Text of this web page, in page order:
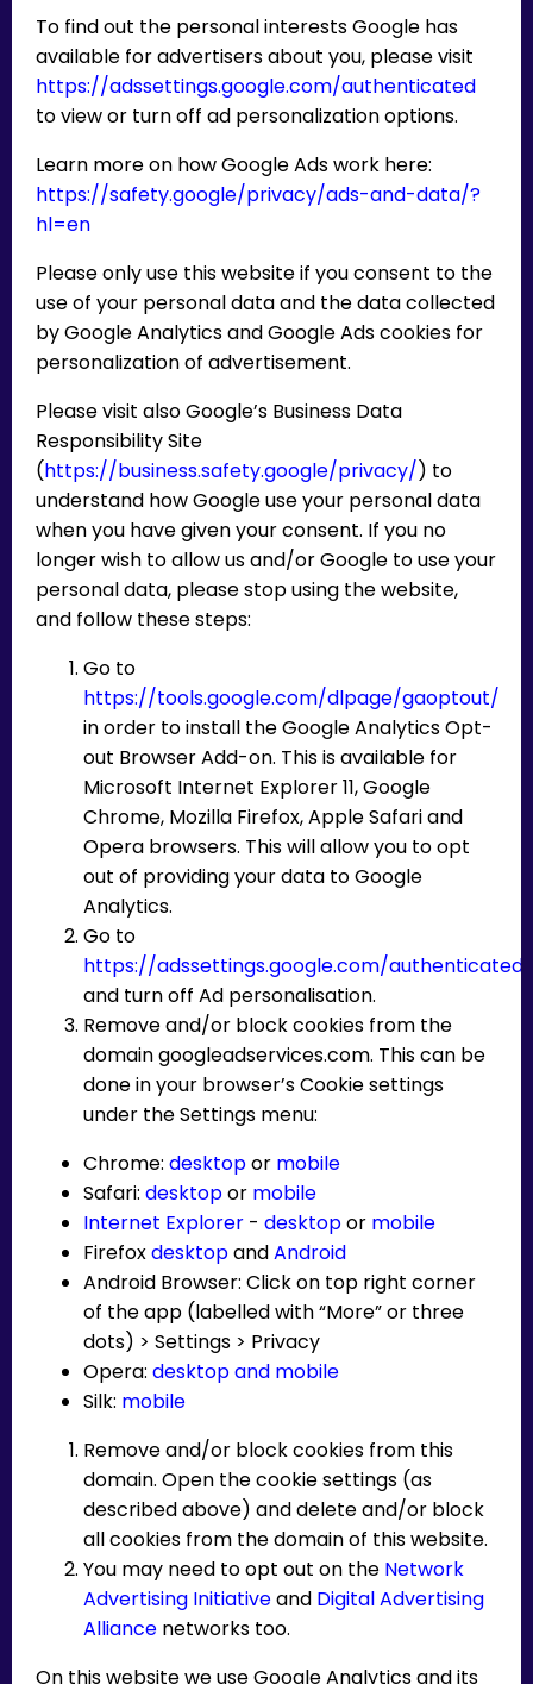
To find out the personal interests Google has
available for advertisers about you, please visit
https://adssettings.google.com/authenticated
to view or turn off ad personalization options.
Learn more on how Google Ads work here:
https://safety.google/privacy/ads-and-data/?
hl=en
Please only use this website if you consent to the
use of your personal data and the data collected
by Google Analytics and Google Ads cookies for
personalization of advertisement.
Please visit also Google’s Business Data
Responsibility Site
(https://business.safety.google/privacy/) to
understand how Google use your personal data
when you have given your consent. If you no
longer wish to allow us and/or Google to use your
personal data, please stop using the website,
and follow these steps:
Go to
https://tools.google.com/dlpage/gaoptout/
in order to install the Google Analytics Opt-
out Browser Add-on. This is available for
Microsoft Internet Explorer 11, Google
Chrome, Mozilla Firefox, Apple Safari and
Opera browsers. This will allow you to opt
out of providing your data to Google
Analytics.
Go to
https://adssettings.google.com/authenticated
and turn off Ad personalisation.
Remove and/or block cookies from the
domain googleadservices.com. This can be
done in your browser’s Cookie settings
under the Settings menu:
Chrome: desktopor mobile
Safari: desktopor mobile
Internet Explorer - desktopor mobile
FirefoxdesktopandAndroid
Android Browser: Click on top right corner
of the app (labelled with “More” or three
dots) > Settings > Privacy
Opera: desktop and mobile
Silk: mobile
Remove and/or block cookies from this
domain. Open the cookie settings (as
described above) and delete and/or block
all cookies from the domain of this website.
You may need to opt out on the Network
Advertising Initiativeand Digital Advertising
Alliance networks too.
On this website we use Google Analytics and its